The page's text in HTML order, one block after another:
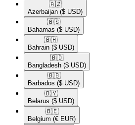
🇦🇿​
Azerbaijan ($ USD)
🇧🇸​
Bahamas ($ USD)
🇧🇭​
Bahrain ($ USD)
🇧🇩​
Bangladesh ($ USD)
🇧🇧​
Barbados ($ USD)
🇧🇾​
Belarus ($ USD)
🇧🇪​
Belgium (€ EUR)